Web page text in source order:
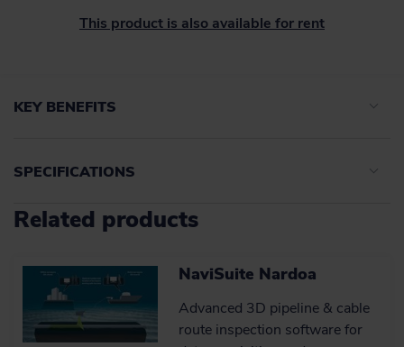
This product is also available for rent
KEY BENEFITS
Sophisticated, field-proven time
survey results.
Learn more
SPECIFICATIONS
Accuracy
Interfaces to sensors
Ports
Accuracy
< 50 µSec
Interfaces to sensors
RS232
Ports
24
Related products
NaviSuite Nardoa
Advanced 3D pipeline & cable
route inspection software for